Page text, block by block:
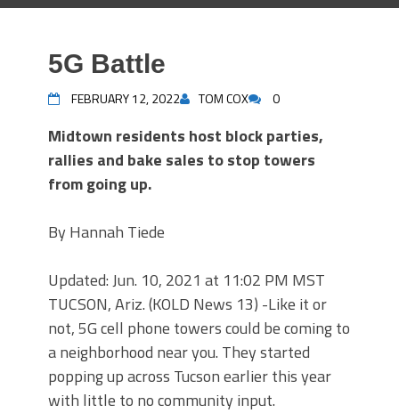
5G Battle
FEBRUARY 12, 2022 TOM COX 0
Midtown residents host block parties,
rallies and bake sales to stop towers
from going up.
By Hannah Tiede
Updated: Jun. 10, 2021 at 11:02 PM MST
TUCSON, Ariz. (KOLD News 13) -Like it or
not, 5G cell phone towers could be coming to
a neighborhood near you. They started
popping up across Tucson earlier this year
with little to no community input.